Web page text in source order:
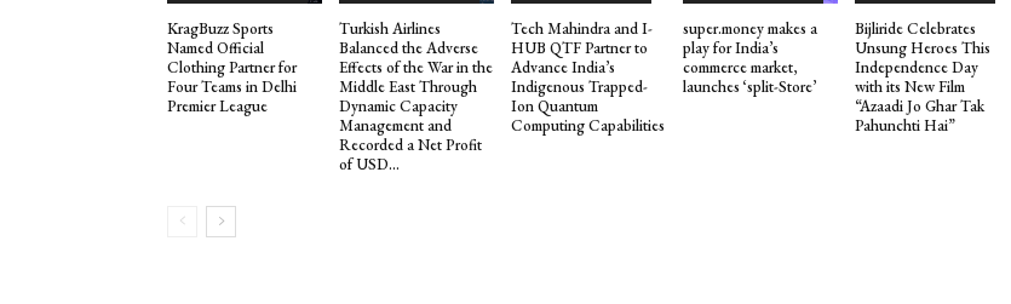
KragBuzz Sports
Named Official
Clothing Partner for
Four Teams in Delhi
Premier League
Turkish Airlines
Balanced the Adverse
Effects of the War in the
Middle East Through
Dynamic Capacity
Management and
Recorded a Net Profit
of USD...
Tech Mahindra and I-
HUB QTF Partner to
Advance India’s
Indigenous Trapped-
Ion Quantum
Computing Capabilities
super.money makes a
play for India’s
commerce market,
launches ‘split-Store’
Bijliride Celebrates
Unsung Heroes This
Independence Day
with its New Film
“Azaadi Jo Ghar Tak
Pahunchti Hai”